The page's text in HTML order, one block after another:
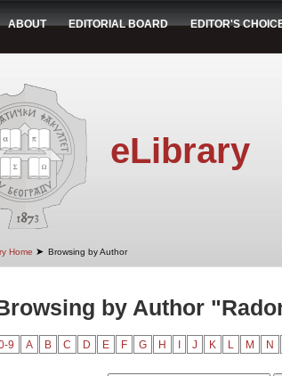
ABOUT EDITORIAL BOARD EDITOR'S
eLibrary
Home ➤ Browsing by Author
by Author
9 A B C D E F G H J K L M N